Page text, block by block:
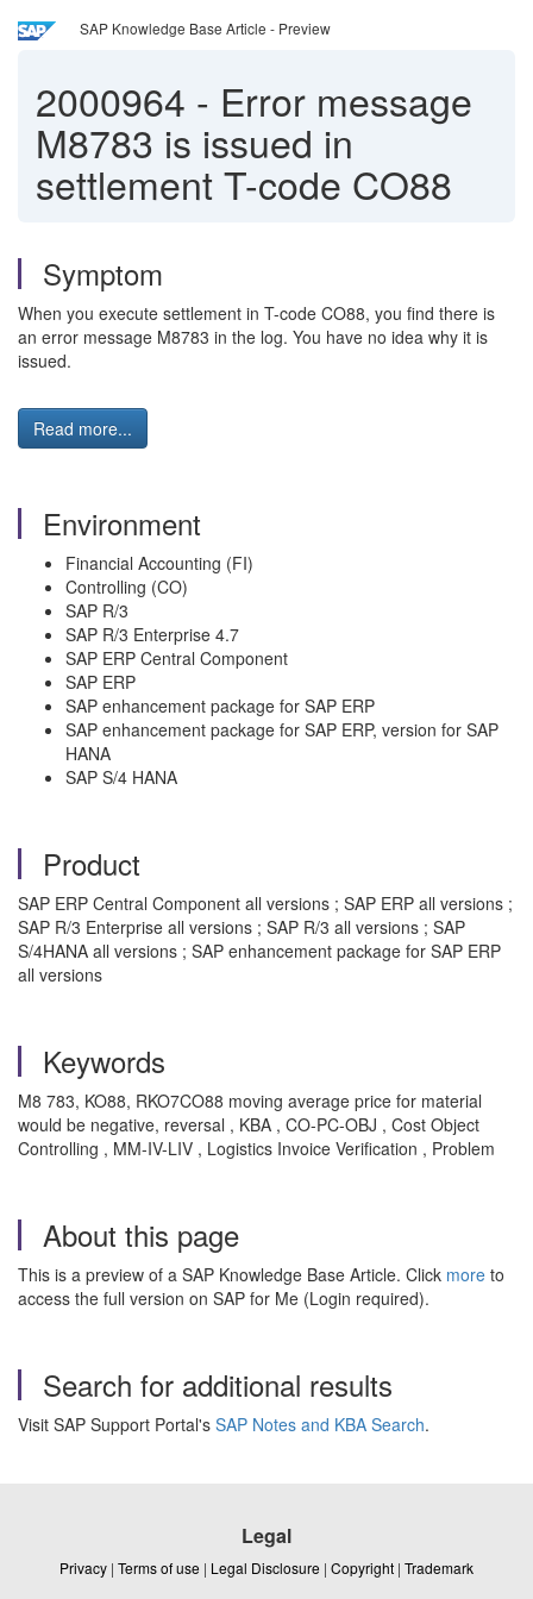
SAP Knowledge Base Article - Preview
2000964 - Error message
M8783 is issued in
settlement T-code CO88
Symptom
When you execute settlement in T-code CO88, you find there is
an error message M8783 in the log. You have no idea why it is
issued.
Read more...
Environment
Financial Accounting (FI)
Controlling (CO)
SAP R/3
SAP R/3 Enterprise 4.7
SAP ERP Central Component
SAP ERP
SAP enhancement package for SAP ERP
SAP enhancement package for SAP ERP, version for SAP
HANA
SAP S/4 HANA
Product
SAP ERP Central Component all versions ; SAP ERP all versions ;
SAP R/3 Enterprise all versions ; SAP R/3 all versions ; SAP
S/4HANA all versions ; SAP enhancement package for SAP ERP
all versions
Keywords
M8 783, KO88, RKO7CO88 moving average price for material
would be negative, reversal , KBA , CO-PC-OBJ , Cost Object
Controlling , MM-IV-LIV , Logistics Invoice Verification , Problem
About this page
This is a preview of a SAP Knowledge Base Article. Click more to
access the full version on SAP for Me (Login required).
Search for additional results
Visit SAP Support Portal's SAP Notes and KBA Search.
Legal
Privacy | Terms of use | Legal Disclosure | Copyright | Trademark